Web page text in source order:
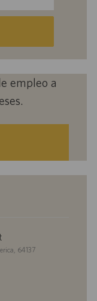
empleo a
64137